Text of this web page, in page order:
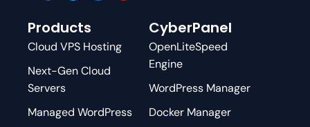
Products
Cloud VPS Hosting
Next-Gen Cloud
Servers
Managed WordPress
CyberPanel
OpenLiteSpeed
Engine
WordPress Manager
Docker Manager